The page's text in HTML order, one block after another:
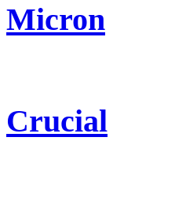
Micron
Crucial